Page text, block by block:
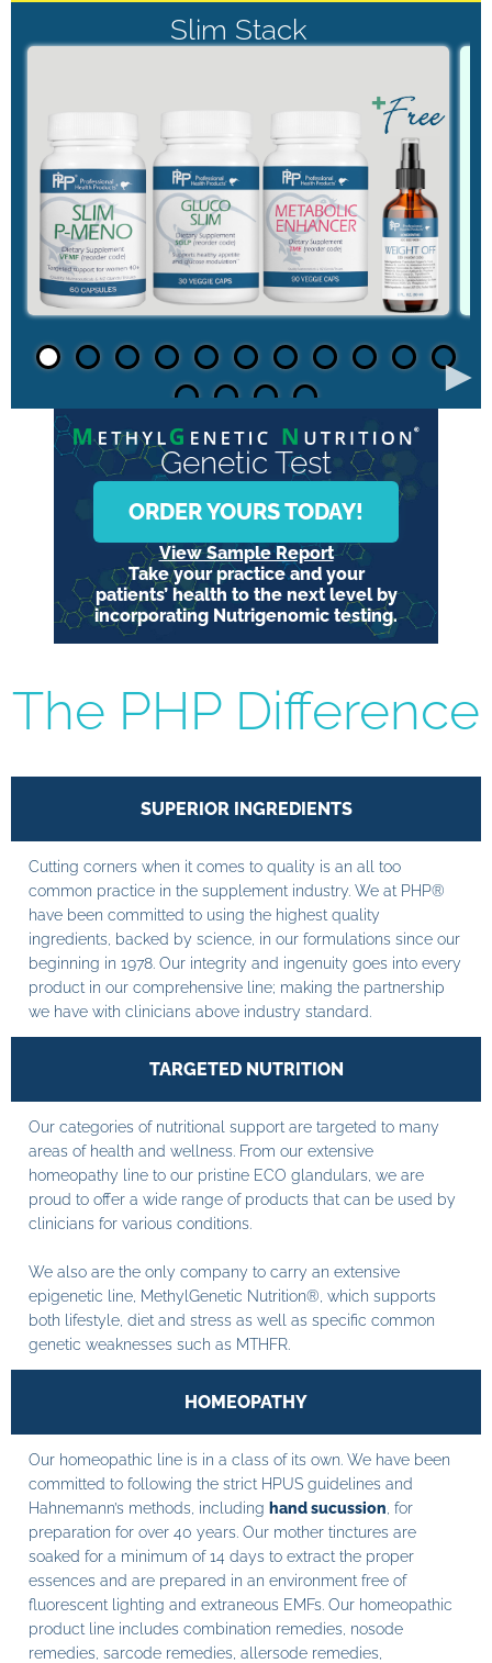
Slim Stack
►
Genetic Test
ORDER YOURS TODAY!
View Sample Report
Take your practice and your
patients’ health to the next level by
incorporating Nutrigenomic testing.
The PHP Difference
SUPERIOR INGREDIENTS
Cutting corners when it comes to quality is an all too
common practice in the supplement industry. We at PHP®
have been committed to using the highest quality
ingredients, backed by science, in our formulations since our
beginning in 1978. Our integrity and ingenuity goes into every
product in our comprehensive line; making the partnership
we have with clinicians above industry standard.
TARGETED NUTRITION
Our categories of nutritional support are targeted to many
areas of health and wellness. From our extensive
homeopathy line to our pristine ECO glandulars, we are
proud to offer a wide range of products that can be used by
clinicians for various conditions.
We also are the only company to carry an extensive
epigenetic line, MethylGenetic Nutrition®, which supports
both lifestyle, diet and stress as well as specific common
genetic weaknesses such as MTHFR.
HOMEOPATHY
Our homeopathic line is in a class of its own. We have been
committed to following the strict HPUS guidelines and
Hahnemann’s methods, including hand sucussion , for
preparation for over 40 years. Our mother tinctures are
soaked for a minimum of 14 days to extract the proper
essences and are prepared in an environment free of
fluorescent lighting and extraneous EMFs. Our homeopathic
product line includes combination remedies, nosode
remedies, sarcode remedies, allersode remedies,